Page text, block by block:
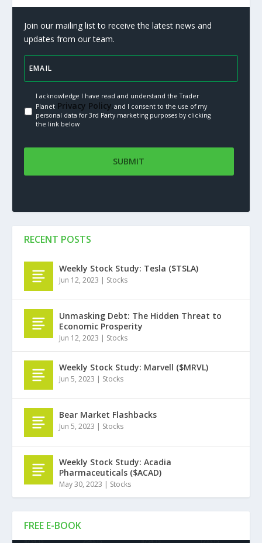
Join our mailing list to receive the latest news and
updates from our team.
I acknowledge I have read and understand the Trader
PlanetPrivacy Policy.and I consent to the use of my
personal data for 3rd Party marketing purposes by clicking
the link below
FREE E-BOOK
RECENT POSTS
Weekly Stock Study: Tesla ($TSLA)
Jun 12, 2023 | Stocks
Unmasking Debt: The Hidden Threat to
Economic Prosperity
Jun 12, 2023 | Stocks
Weekly Stock Study: Marvell ($MRVL)
Jun 5, 2023 | Stocks
Bear Market Flashbacks
Jun 5, 2023 | Stocks
Weekly Stock Study: Acadia
Pharmaceuticals ($ACAD)
May 30, 2023 | Stocks